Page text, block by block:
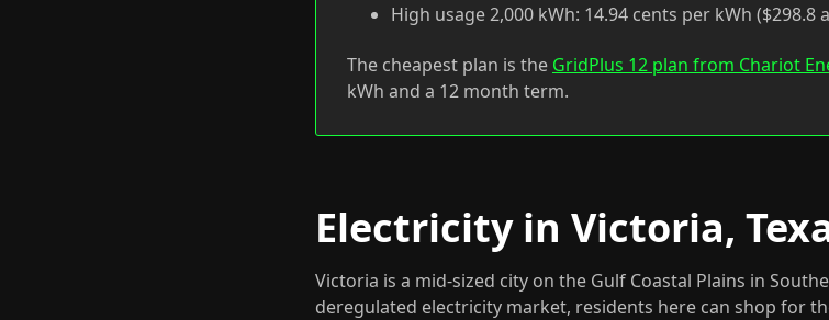
High usage 2,000 kWh: 14.94 cents per kWh ($298.8
The cheapest plan is the GridPlus 12 plan from Chariot
kWh and a 12 month term.
Electricity in Victoria,
Victoria is a mid-sized city on the Gulf Coastal Plains in
deregulated electricity market, residents here can shop for